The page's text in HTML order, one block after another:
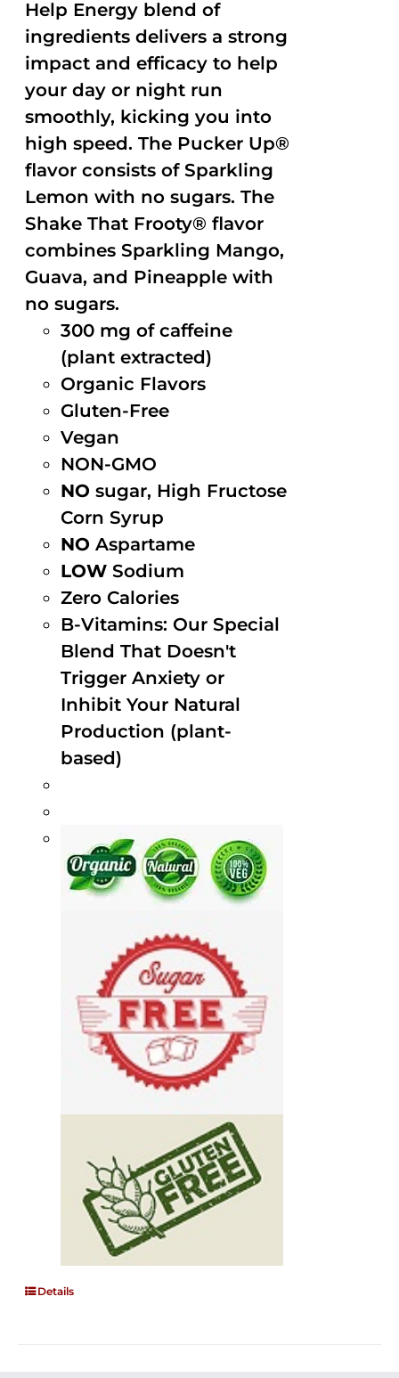
Help Energy blend of
ingredients delivers a strong
impact and efficacy to help
your day or night run
smoothly, kicking you into
high speed. The Pucker Up®
flavor consists of Sparkling
Lemon with no sugars. The
Shake That Frooty® flavor
combines Sparkling Mango,
Guava, and Pineapple with
no sugars.
300 mg of caffeine
(plant extracted)
Organic Flavors
Gluten-Free
Vegan
NON-GMO
NO sugar, High Fructose
Corn Syrup
NO Aspartame
LOW Sodium
Zero Calories
B-Vitamins: Our Special
Blend That Doesn't
Trigger Anxiety or
Inhibit Your Natural
Production (plant-
based)
Details